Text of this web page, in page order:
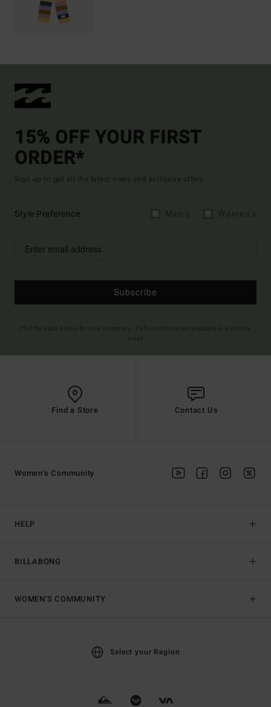
15% OFF YOUR FIRST
ORDER*
Sign up to get all the latest news and exclusive offers.
Style Preference
Subscribe
Find a Store Contact Us
HELP
BILLABONG
Women's Community
WOMEN'S COMMUNITY
Select your Region